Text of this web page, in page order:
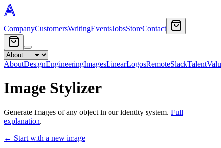
CompanyCustomersWritingEventsJobsStoreContact
AboutDesignEngineeringImagesLinearLogosRemoteSlackTalent
Image Stylizer
Generate images of any object in our identity system. Full
explanation.
← Start with a new image